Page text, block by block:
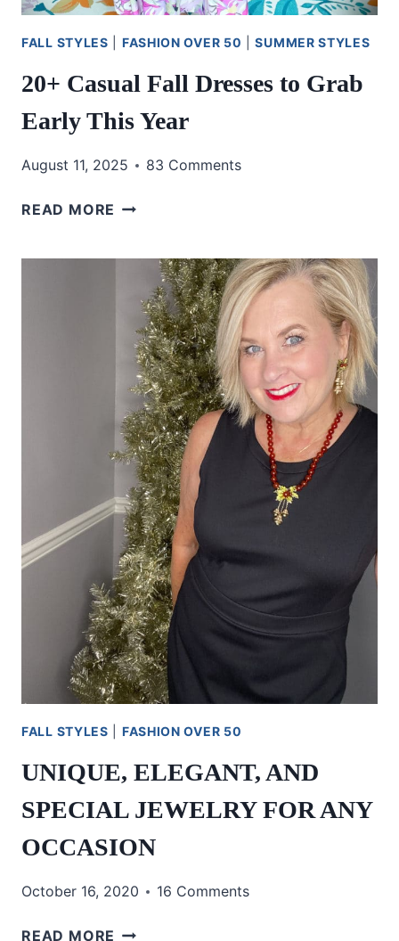
FALL STYLES FASHION OVER 50 |SUMMER STYLES
20+ Casual Fall Dresses to Grab
Early This Year
August 11, 2025 83 Comments
READ MORE 20+
DRESSES
GRAB
EARLY
THIS
YEAR
FALL STYLES FASHION OVER 50
UNIQUE, ELEGANT, AND
SPECIAL JEWELRY FOR ANY
OCCASION
October 16, 2020 16 Comments
READ MORE UNIQUE,